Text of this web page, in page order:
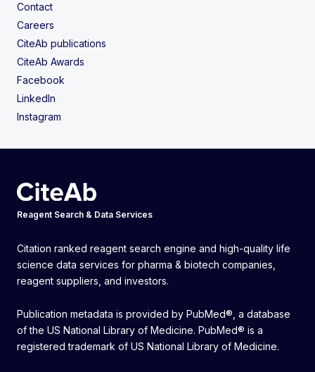
Contact
Careers
CiteAb publications
CiteAb Awards
Facebook
LinkedIn
Instagram
Reagent Search & Data Services
Citation ranked reagent search engine and high-quality life
science data services for pharma & biotech companies,
reagent suppliers, and investors.
Publication metadata is provided by PubMed®, a database
of the US National Library of Medicine. PubMed® is a
registered trademark of US National Library of Medicine.